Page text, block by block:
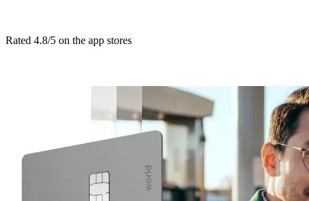
Rated 4.8/5 on the app stores